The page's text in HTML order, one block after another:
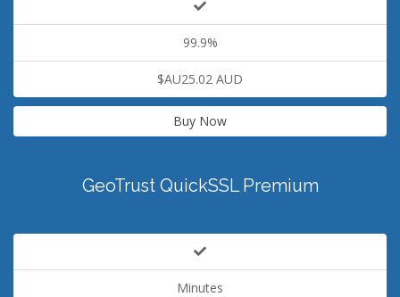
99.9%
$AU25.02 AUD
Buy Now
GeoTrust QuickSSL Premium
Minutes